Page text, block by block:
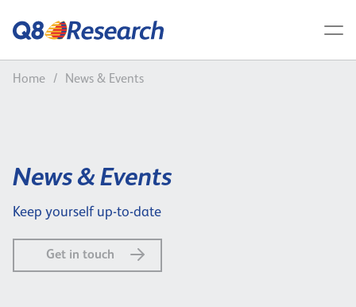
Home / News & Events
News & Events
Keep yourself up-to-date
Get in touch